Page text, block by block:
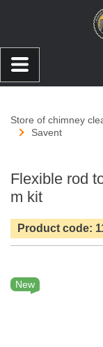
Store of chimney
Savent
Flexible rod
m kit
Product code:
New